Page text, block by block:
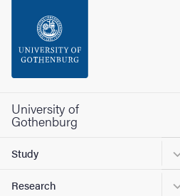
Footer
University of
Gothenburg
Study
Research